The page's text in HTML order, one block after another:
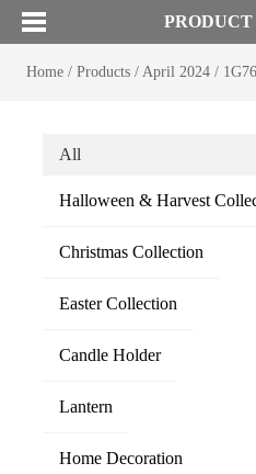
Home/ Products/ April 2024/
All
Halloween & Harvest
Christmas Collection
Easter Collection
Candle Holder
Lantern
Home Decoration